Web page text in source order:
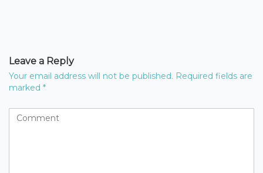
Leave a Reply
Your email address will not be published. Required fields are
marked *